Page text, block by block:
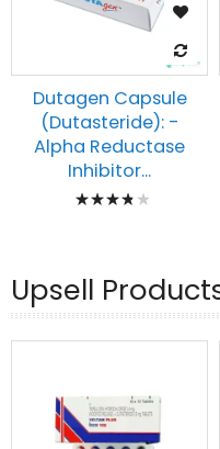
Dutagen Capsule
(Dutasteride): -
Alpha Reductase
Inhibitor...
Rating:
Upsell